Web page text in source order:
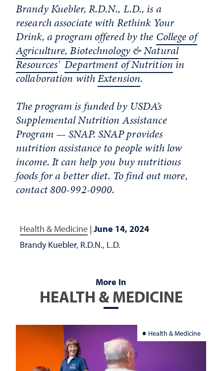
Brandy Kuebler, R.D.N., L.D., is a
research associate with Rethink Your
Drink, a program offered by the College of
Agriculture, Biotechnology & Natural
Resources'Department of Nutritionin
collaboration withExtension.
The program is funded by USDA’s
Supplemental Nutrition Assistance
Program — SNAP. SNAP provides
nutrition assistance to people with low
income. It can help you buy nutritious
foods for a better diet. To find out more,
contact 800-992-0900.
Health & Medicine | June 14, 2024
Brandy Kuebler, R.D.N., L.D.
More In
HEALTH & MEDICINE
Health & Medicine